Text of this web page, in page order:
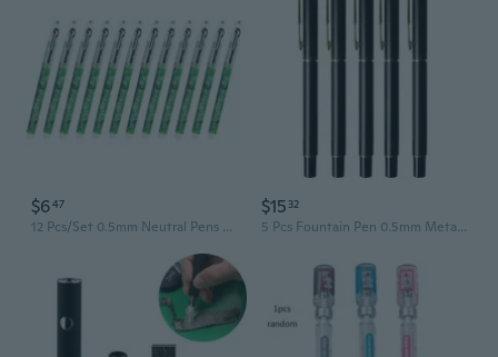
$647
12 Pcs/Set 0.5mm Neutral Pens Rolling Ball Pens Straight Liquid Signature Pens
$15 32
5 Pcs Fountain Pen 0.5mm Metal Business Pen Signature Pen Ink Pens Black Pens